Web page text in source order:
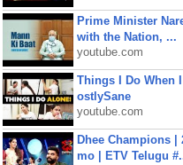
Prime Minister
with the Nation, ...
youtube.com
Things I Do When
ostlySane
youtube.com
Dhee Champions |
mo | ETV Telugu